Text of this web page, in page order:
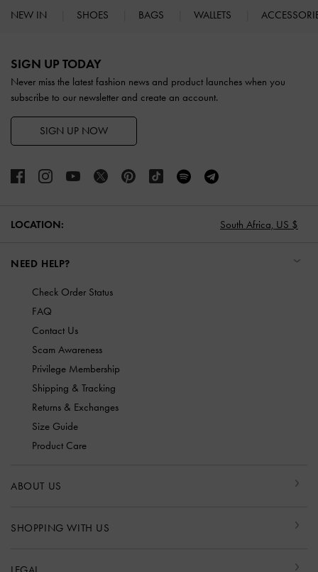
NEW IN SHOES BAGS WALLETS
SIGN UP TODAY
Never miss the latest fashion news and product launches when you
subscribe to our newsletter and create an account.
SIGN UP NOW
LOCATION: South Africa, US $
NEED HELP?
Check Order Status
FAQ
Contact Us
Scam Awareness
Privilege Membership
Shipping & Tracking
Returns & Exchanges
Size Guide
Product Care
ABOUT US
SHOPPING WITH US